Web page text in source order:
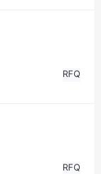
RFQ
RFQ